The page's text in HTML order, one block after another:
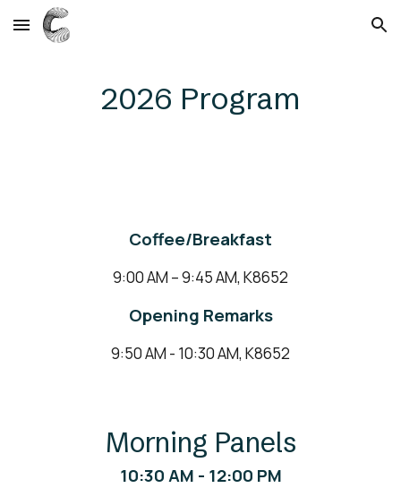
Skip to main content Skip to navigation
2026 Program
Coffee/Breakfast
9:00 AM – 9:45 AM, K8652
Opening Remarks
9:50 AM - 10:30 AM, K8652
Morning Panels
10:30 AM - 12:00 PM